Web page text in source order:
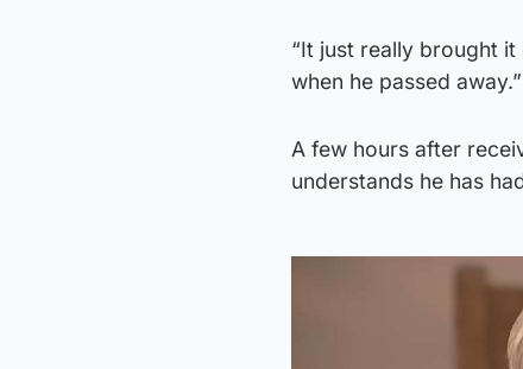
“It just really brought
when he passed away.”
A few hours after
understands he has